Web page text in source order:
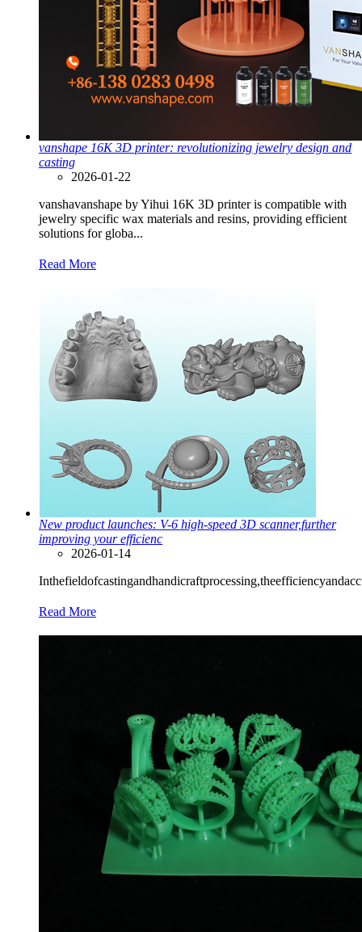
vanshape 16K 3D printer: revolutionizing jewelry design and
casting
2026-01-22
vanshavanshape by Yihui 16K 3D printer is compatible with
jewelry specific wax materials and resins, providing efficient
solutions for globa...
Read More
New product launches: V-6 high-speed 3D scanner,further
improving your efficienc
2026-01-14
Read More